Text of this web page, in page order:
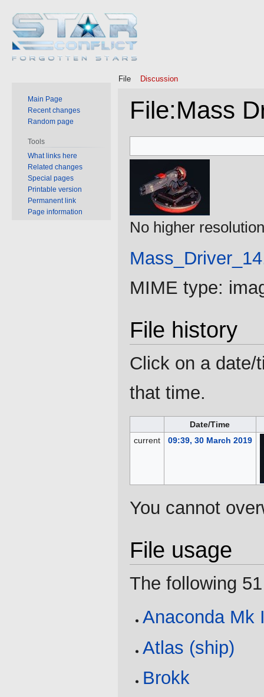
File:Mass
to
to
No higher
MIME type:
File history
Click on a date/
that time.
Date/Time
current
09:39, 30 March 2019
You cannot
File usage
The following
Anaconda Mk
Atlas (ship)
Brokk
File Discussion
Main Page
Recent changes
Random page
Tools
What links here
Related changes
Special pages
Printable version
Permanent link
Page information